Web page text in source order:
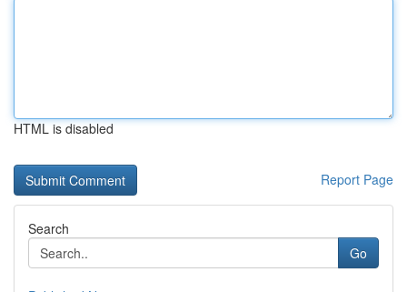
HTML is disabled
Report Page
Search
Go